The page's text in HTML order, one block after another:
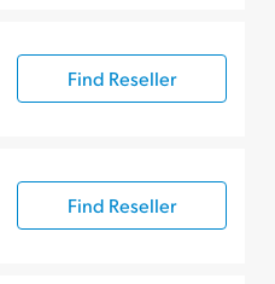
Find Reseller
Find Reseller